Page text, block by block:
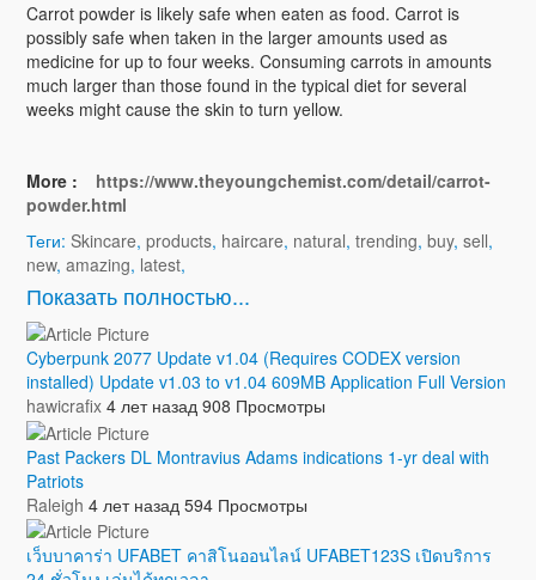
Carrot powder is likely safe when eaten as food. Carrot is
possibly safe when taken in the larger amounts used as
medicine for up to four weeks. Consuming carrots in amounts
much larger than those found in the typical diet for several
weeks might cause the skin to turn yellow.
More :
https://www.theyoungchemist.com/detail/carrot-
powder.html
Теги: Skincare, products, haircare, natural, trending, buy, sell,
new, amazing, latest,
Показать полностью...
Cyberpunk 2077 Update v1.04 (Requires CODEX version
installed) Update v1.03 to v1.04 609MB Application Full Version
hawicrafix 4 лет назад 908 Просмотры
Past Packers DL Montravius Adams indications 1-yr deal with
Patriots
Raleigh 4 лет назад 594 Просмотры
เว็บบาคาร่า UFABET คาสิโนออนไลน์ UFABET123S เปิดบริการ